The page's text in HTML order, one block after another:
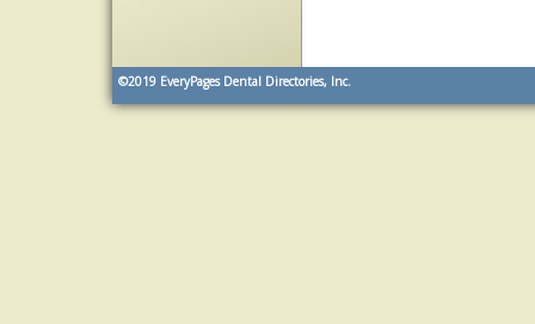
©2019 EveryPages Dental Directories, Inc.